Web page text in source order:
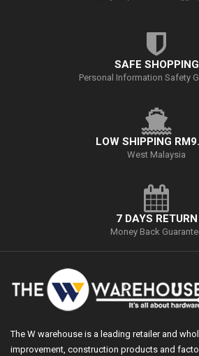
SAFE SHOPPING
Personal Information Safety
LOW SHIPPING
West Malaysia
7 DAYS RETURN
Money Back
The W warehouse is a leading retailer and
improvement, construction products and